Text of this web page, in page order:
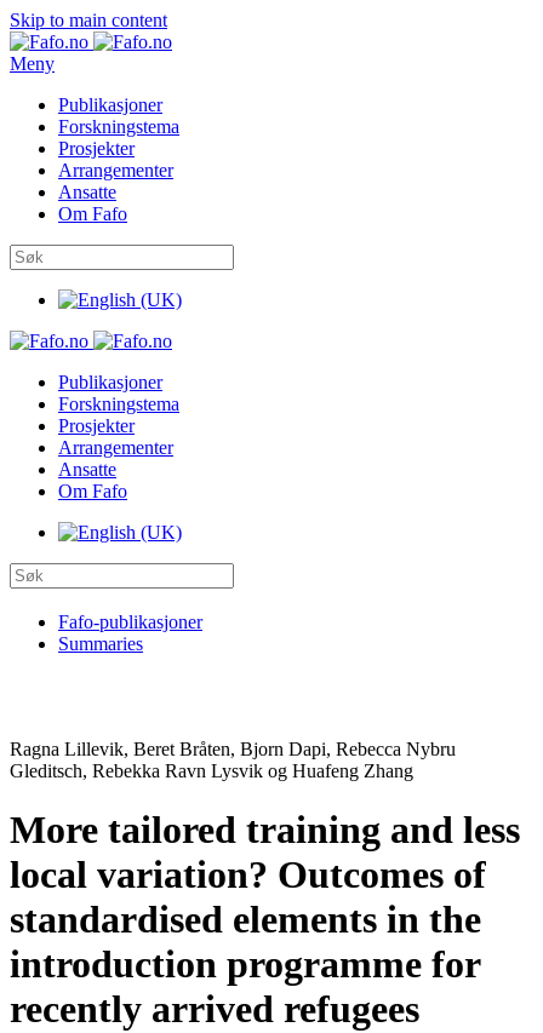
Skip to main content
Meny
Publikasjoner
Forskningstema
Prosjekter
Arrangementer
Ansatte
Om Fafo
Publikasjoner
Forskningstema
Prosjekter
Arrangementer
Ansatte
Om Fafo
Fafo-publikasjoner
Summaries
Ragna Lillevik, Beret Bråten, Bjorn Dapi, Rebecca Nybru
Gleditsch, Rebekka Ravn Lysvik og Huafeng Zhang
More tailored training and less
local variation? Outcomes of
standardised elements in the
introduction programme for
recently arrived refugees